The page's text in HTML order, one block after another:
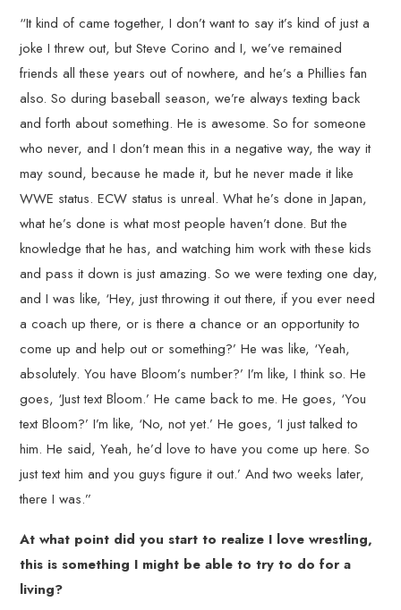
“It kind of came together, I don’t want to say it’s kind of just a
joke I threw out, but Steve Corino and I, we’ve remained
friends all these years out of nowhere, and he’s a Phillies fan
also. So during baseball season, we’re always texting back
and forth about something. He is awesome. So for someone
who never, and I don’t mean this in a negative way, the way it
may sound, because he made it, but he never made it like
WWE status. ECW status is unreal. What he’s done in Japan,
what he’s done is what most people haven’t done. But the
knowledge that he has, and watching him work with these kids
and pass it down is just amazing. So we were texting one day,
and I was like, ‘Hey, just throwing it out there, if you ever need
a coach up there, or is there a chance or an opportunity to
come up and help out or something?’ He was like, ‘Yeah,
absolutely. You have Bloom’s number?’ I’m like, I think so. He
goes, ‘Just text Bloom.’ He came back to me. He goes, ‘You
text Bloom?’ I’m like, ‘No, not yet.’ He goes, ‘I just talked to
him. He said, Yeah, he’d love to have you come up here. So
just text him and you guys figure it out.’ And two weeks later,
there I was.”
At what point did you start to realize I love wrestling,
this is something I might be able to try to do for a
living?